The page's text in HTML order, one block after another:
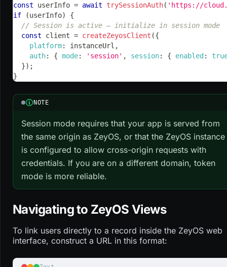
const userInfo = await trySessionAuth( 'https://
if
(userInfo)
{
// Session is active — initialize in session mode
const client = createZeyosClient ({
platform: instanceUrl ,
auth: { mode: 'session' , session: { enabled :
}) ;
}
NOTE
Session mode requires that your app is served from
the same origin as ZeyOS, or that the ZeyOS instance
is configured to allow cross-origin requests with
credentials. If you are on a different domain, token
mode is more reliable.
Navigating to ZeyOS Views
To link users directly to a record inside the ZeyOS web
interface, construct a URL in this format: